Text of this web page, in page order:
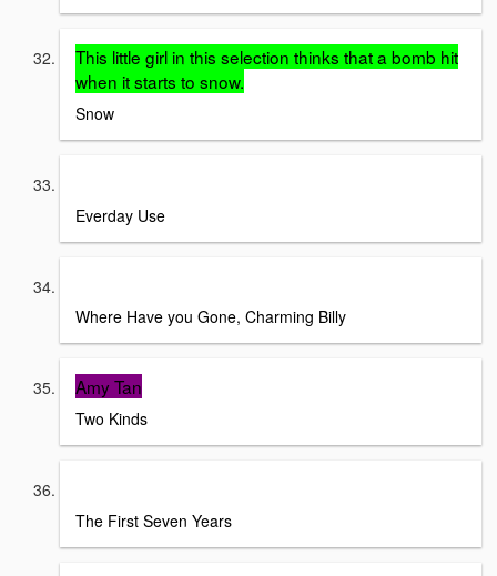
This little girl in this selection thinks that a bomb hit
when it starts to snow.
Snow
Everday Use
Where Have you Gone, Charming Billy
Amy Tan
Two Kinds
The First Seven Years